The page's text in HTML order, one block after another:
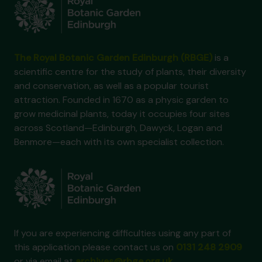
is a
scientific centre for the study of plants, their diversity
and conservation, as well as a popular tourist
attraction. Founded in 1670 as a physic garden to
grow medicinal plants, today it occupies four sites
across Scotland—Edinburgh, Dawyck, Logan and
Benmore—each with its own specialist collection.
If you are experiencing difficulties using any part of
this application please contact us on